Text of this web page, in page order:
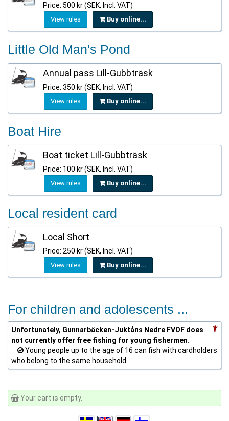
Price: 500 kr (SEK, Incl. VAT)
View rules Buy online...
Little Old Man's Pond
Annual pass Lill-Gubbträsk
Price: 350 kr (SEK, Incl. VAT)
View rules Buy online...
Boat Hire
Boat ticket Lill-Gubbträsk
Price: 100 kr (SEK, Incl. VAT)
View rules Buy online...
Local resident card
Local Short
Price: 250 kr (SEK, Incl. VAT)
View rules Buy online...
For children and adolescents ...
Unfortunately, Gunnarbäcken-Juktåns Nedre FVOF does
not currently offer free fishing for young fishermen.
Young people up to the age of 16 can fish with cardholders
who belong to the same household.
Your cart is empty.